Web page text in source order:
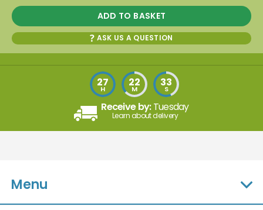
ADD TO BASKET
ASK US A QUESTION
Receive by:Tuesday
Learn about delivery
27
H 22
M 33
S
Menu